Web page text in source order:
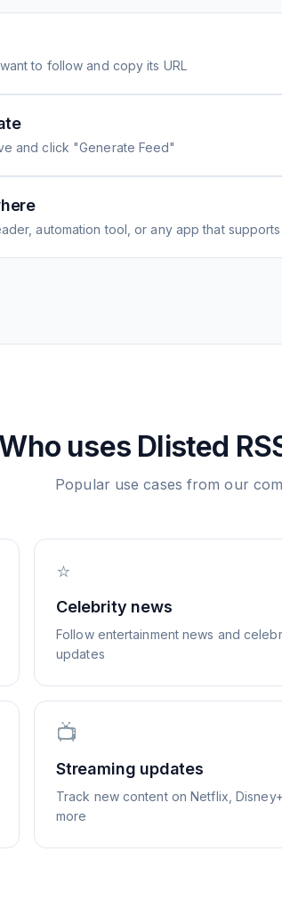
to follow and copy its URL
and click "Generate Feed"
automation tool, or any app that supports
uses Dlisted
Popular use cases from our
⭐
Celebrity news
Follow entertainment news and
updates
📺
Streaming updates
Track new content on Netflix,
more